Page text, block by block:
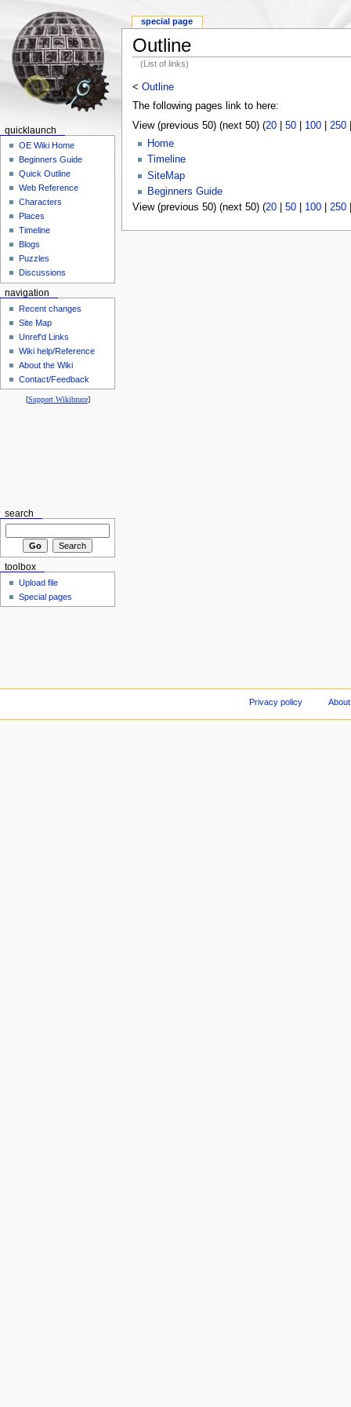
Outline
(List of links)
< Outline
The following pages link to here:
View (previous 50) (next 50) (20| 50| 100| 250
Home
Timeline
SiteMap
Beginners Guide
View (previous 50) (next 50) (20| 50| 100| 250
special page
quicklaunch
OE Wiki Home
Beginners Guide
Quick Outline
Web Reference
Characters
Places
Timeline
Blogs
Puzzles
Discussions
navigation
Recent changes
Site Map
Unref'd Links
Wiki help/Reference
About the Wiki
Contact/Feedback
[Support Wikibruce]
search
toolbox
Upload file
Special pages
Privacy policy